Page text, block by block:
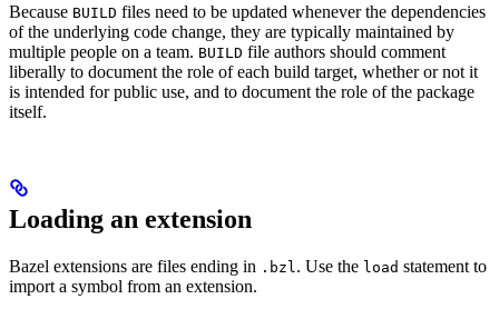
Because BUILD files need to be updated whenever the dependencies
of the underlying code change, they are typically maintained by
multiple people on a team. BUILD file authors should comment
liberally to document the role of each build target, whether or not it
is intended for public use, and to document the role of the package
itself.
Loading an extension
Bazel extensions are files ending in .bzl . Use the load statement to
import a symbol from an extension.